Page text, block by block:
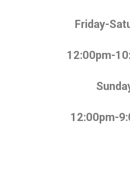
Friday-
12:00pm-
12:00pm-